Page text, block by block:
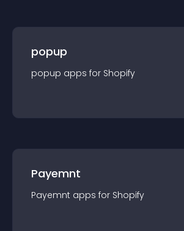
popup
popup apps for Shopify
Payemnt
Payemnt apps for Shopify